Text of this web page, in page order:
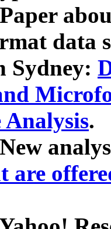
data
Sydney:
.
are